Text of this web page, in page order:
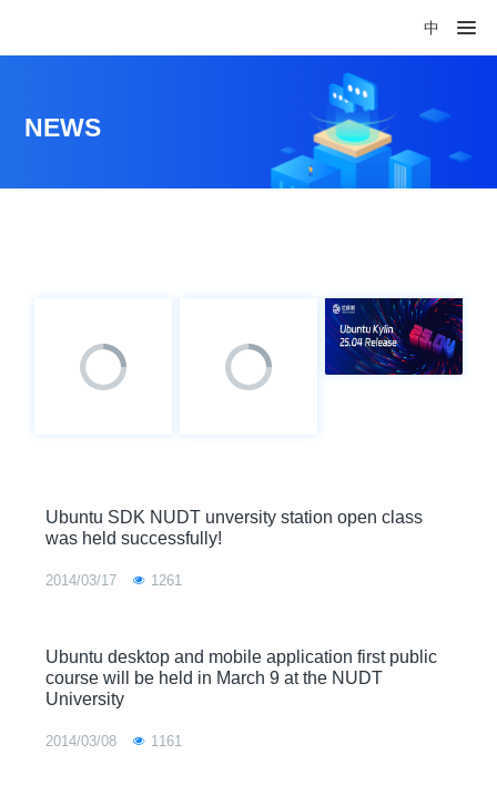
中
NEWS
Ubuntu SDK NUDT unversity station open class
was held successfully!
2014/03/17 1261
Ubuntu desktop and mobile application first public
course will be held in March 9 at the NUDT
University
2014/03/08 1161